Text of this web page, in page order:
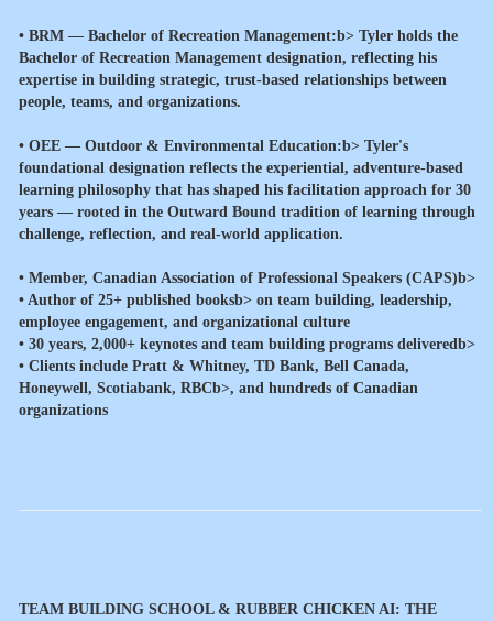
• BRM — Bachelor of Recreation Management:b> Tyler holds the
Bachelor of Recreation Management designation, reflecting his
expertise in building strategic, trust-based relationships between
people, teams, and organizations.
• OEE — Outdoor & Environmental Education:b> Tyler's
foundational designation reflects the experiential, adventure-based
learning philosophy that has shaped his facilitation approach for 30
years — rooted in the Outward Bound tradition of learning through
challenge, reflection, and real-world application.
• Member, Canadian Association of Professional Speakers (CAPS)b>
• Author of 25+ published booksb> on team building, leadership,
employee engagement, and organizational culture
• 30 years, 2,000+ keynotes and team building programs deliveredb>
• Clients include Pratt & Whitney, TD Bank, Bell Canada,
Honeywell, Scotiabank, RBCb>, and hundreds of Canadian
organizations
TEAM BUILDING SCHOOL & RUBBER CHICKEN AI: THE